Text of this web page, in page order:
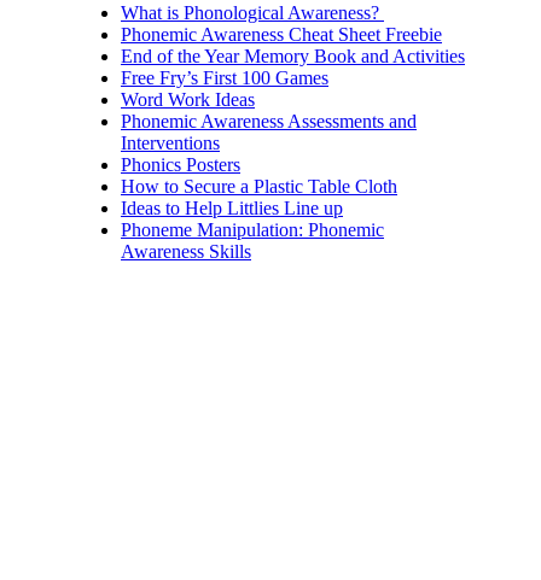
What is Phonological Awareness?
Phonemic Awareness Cheat Sheet Freebie
End of the Year Memory Book and Activities
Free Fry’s First 100 Games
Word Work Ideas
Phonemic Awareness Assessments and
Interventions
Phonics Posters
How to Secure a Plastic Table Cloth
Ideas to Help Littlies Line up
Phoneme Manipulation: Phonemic
Awareness Skills